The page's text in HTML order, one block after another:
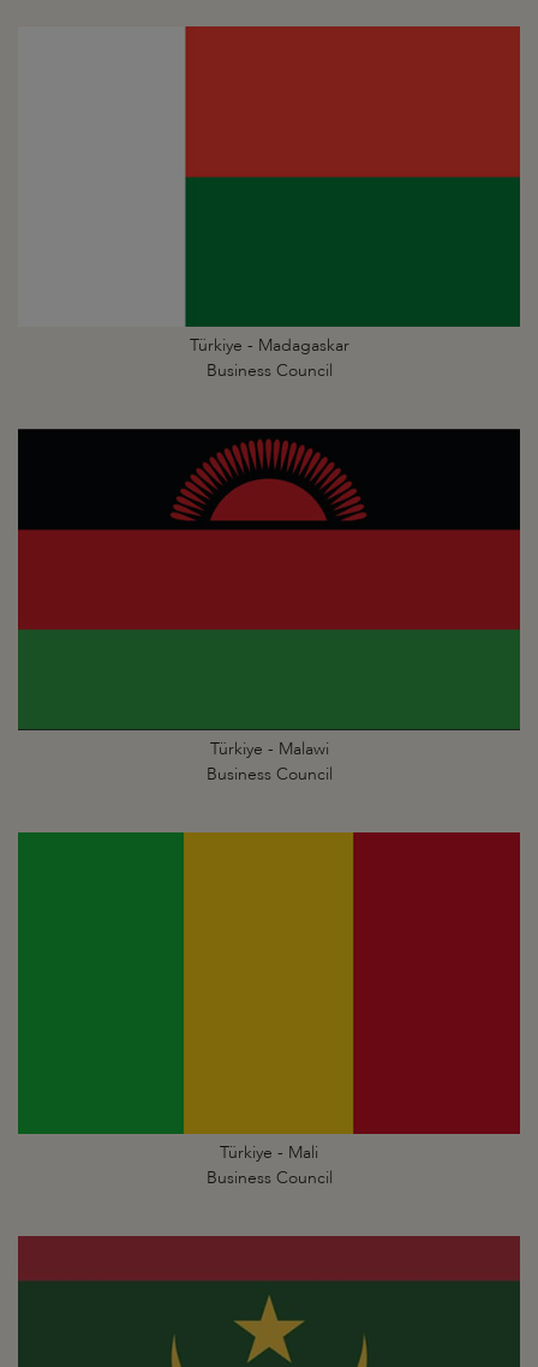
Türkiye - Madagaskar
Business Council
Türkiye - Malawi
Business Council
Türkiye - Mali
Business Council